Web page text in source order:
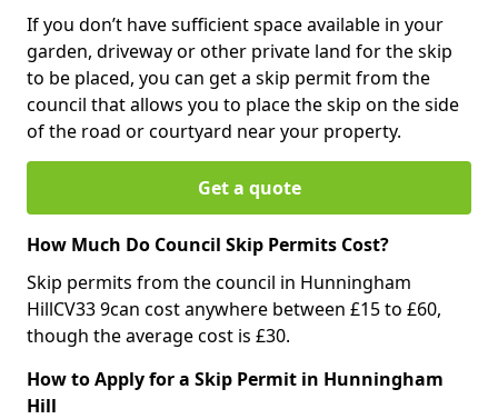
If you don’t have sufficient space available in your
garden, driveway or other private land for the skip
to be placed, you can get a skip permit from the
council that allows you to place the skip on the side
of the road or courtyard near your property.
Get a quote
How Much Do Council Skip Permits Cost?
Skip permits from the council in Hunningham
HillCV33 9can cost anywhere between £15 to £60,
though the average cost is £30.
How to Apply for a Skip Permit in Hunningham
Hill